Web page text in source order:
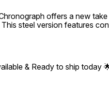
offers a new
steel version features
& Ready to ship today